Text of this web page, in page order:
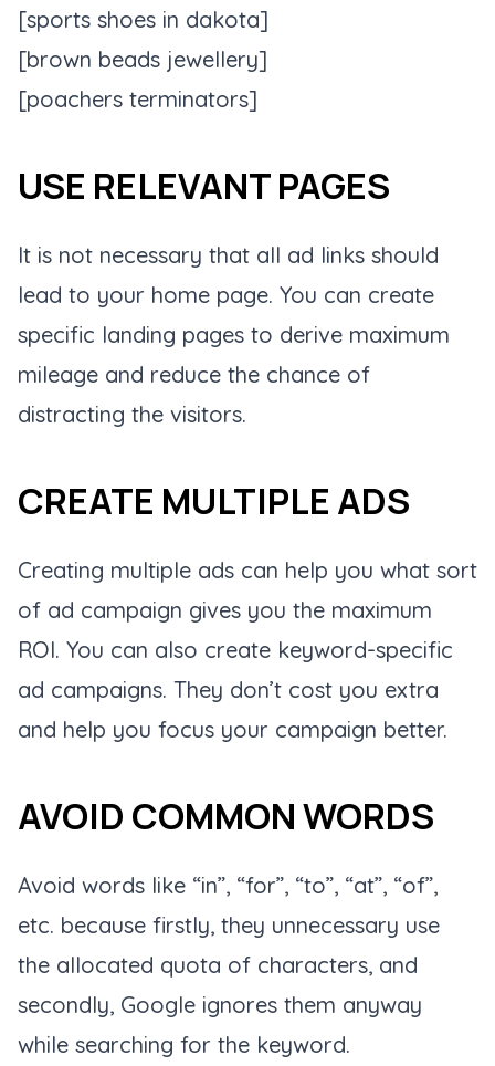
[sports shoes in dakota]
[brown beads jewellery]
[poachers terminators]
USE RELEVANT PAGES
It is not necessary that all ad links should
lead to your home page. You can create
specific landing pages to derive maximum
mileage and reduce the chance of
distracting the visitors.
CREATE MULTIPLE ADS
Creating multiple ads can help you what sort
of ad campaign gives you the maximum
ROI. You can also create keyword-specific
ad campaigns. They don’t cost you extra
and help you focus your campaign better.
AVOID COMMON WORDS
Avoid words like “in”, “for”, “to”, “at”, “of”,
etc. because firstly, they unnecessary use
the allocated quota of characters, and
secondly, Google ignores them anyway
while searching for the keyword.